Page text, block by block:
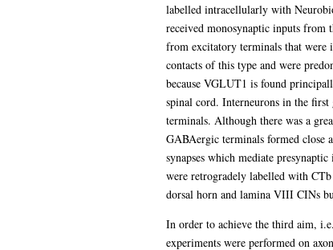
labelled intracellularly with
received monosynaptic inputs from
from excitatory terminals that were
contacts of this type and were
because VGLUT1 is found
spinal cord. Interneurons in the
terminals. Although there was a
GABAergic terminals formed close
synapses which mediate
were retrogradely labelled with
dorsal horn and lamina VIII CINs
In order to achieve the third aim,
experiments were performed on